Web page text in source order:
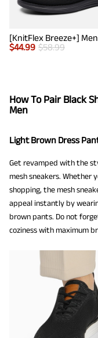
$44.99 $58.99
How To Pair Black
Men
Light Brown Dress
Get revamped with the
mesh sneakers. Whether
shopping, the mesh
appeal instantly by
brown pants. Do not
coziness with maximum